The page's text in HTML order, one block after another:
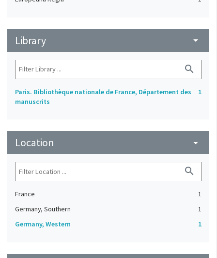
Library arrow_drop_down
search
Paris. Bibliothèque nationale de France, Département des
manuscrits
1
Location arrow_drop_down
search
France
1
Germany, Southern
1
Germany, Western
1